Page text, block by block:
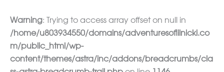
Warning: Trying to access array offset on null in
/home/u803934550/domains/adventuresoflilnicki.co
m/public_html/wp-
content/themes/astra/inc/addons/breadcrumbs/cla